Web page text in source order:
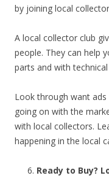
by joining local
A local collector club
people. They can help
parts and with technical
Look through want ads
going on with the
with local collectors.
happening in the local
Ready to Buy?